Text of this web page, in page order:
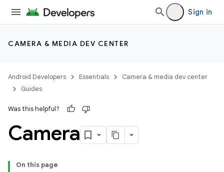
Sign in
CAMERA & MEDIA DEV CENTER
Android Developers Essentials
Camera & media dev center
Guides
Was this helpful?
Camera
On this page